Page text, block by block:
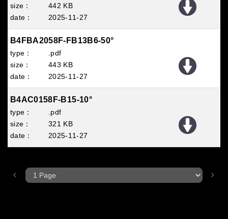
442 KB
2025 11 27
B4FBA2058F-FB13B6-50°
.pdf
443 KB
2025 11 27
B4AC0158F-B15-10°
.pdf
321 KB
2025 11 27